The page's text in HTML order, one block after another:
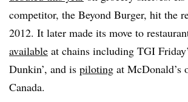
competitor, the Beyond Burger, hit the
2012. It later made its move to
available at chains including TGI
Dunkin’, and is piloting at McDonald’s
Canada.